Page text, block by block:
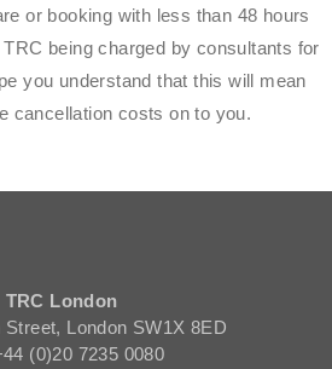
or booking with less than 48 hours
being charged by consultants for
you understand that this will mean
cancellation costs on to you.
TRC London
Street, London SW1X 8ED
(0)20 7235 0080